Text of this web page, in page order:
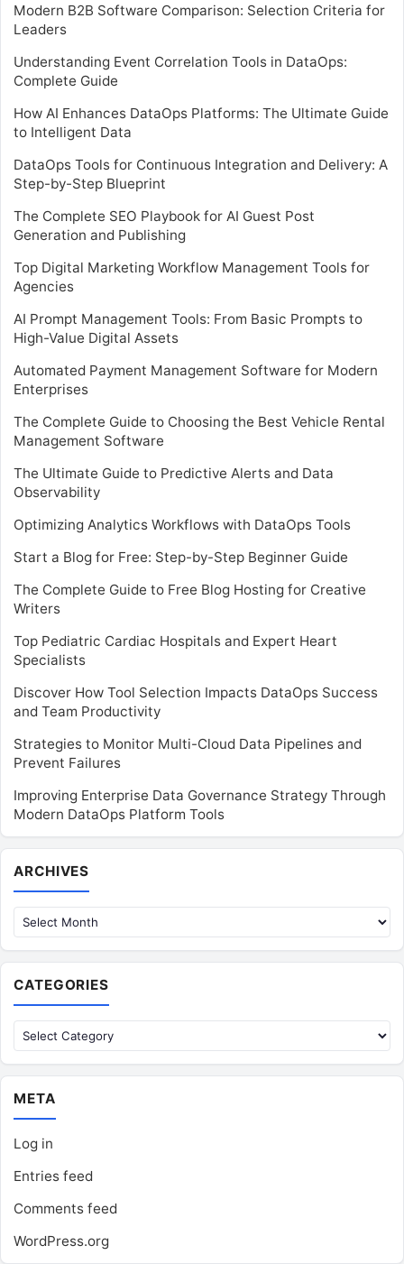
Modern B2B Software Comparison: Selection Criteria for
Leaders
Understanding Event Correlation Tools in DataOps:
Complete Guide
How AI Enhances DataOps Platforms: The Ultimate Guide
to Intelligent Data
DataOps Tools for Continuous Integration and Delivery: A
Step-by-Step Blueprint
The Complete SEO Playbook for AI Guest Post
Generation and Publishing
Top Digital Marketing Workflow Management Tools for
Agencies
AI Prompt Management Tools: From Basic Prompts to
High-Value Digital Assets
Automated Payment Management Software for Modern
Enterprises
The Complete Guide to Choosing the Best Vehicle Rental
Management Software
The Ultimate Guide to Predictive Alerts and Data
Observability
Optimizing Analytics Workflows with DataOps Tools
Start a Blog for Free: Step-by-Step Beginner Guide
The Complete Guide to Free Blog Hosting for Creative
Writers
Top Pediatric Cardiac Hospitals and Expert Heart
Specialists
Discover How Tool Selection Impacts DataOps Success
and Team Productivity
Strategies to Monitor Multi-Cloud Data Pipelines and
Prevent Failures
Improving Enterprise Data Governance Strategy Through
Modern DataOps Platform Tools
ARCHIVES
CATEGORIES
Categories
META
Log in
Entries feed
Comments feed
WordPress.org